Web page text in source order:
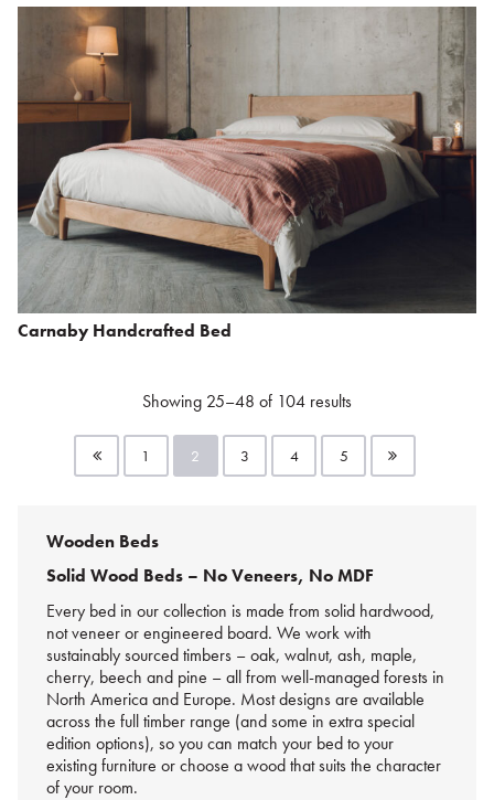
Carnaby Handcrafted Bed
Showing 25–48 of 104 results
1 2 3 4 5
Wooden Beds
Solid Wood Beds – No Veneers, No MDF
Every bed in our collection is made from solid hardwood,
not veneer or engineered board. We work with
sustainably sourced timbers – oak, walnut, ash, maple,
cherry, beech and pine – all from well-managed forests in
North America and Europe. Most designs are available
across the full timber range (and some in extra special
edition options), so you can match your bed to your
existing furniture or choose a wood that suits the character
of your room.